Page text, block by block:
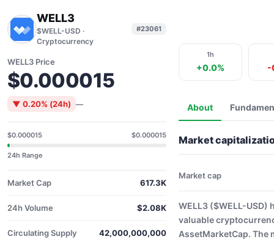
WELL3
$WELL-USD ·
Cryptocurrency
#23061
WELL3 Price
$0.000015
▼ 0.20% (24h) —
$0.000015 $0.000015
24h Range
Market Cap 617.3K
24h Volume $2.08K
Circulating Supply 42,000,000,000
1h
+0.0% -
About
Market
Market cap
WELL3 ($WELL-USD)
valuable
AssetMarketCap. The